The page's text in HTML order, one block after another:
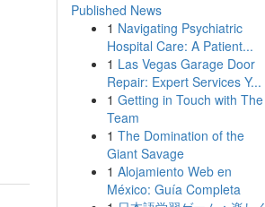
Published News
1 Navigating Psychiatric
Hospital Care: A Patient...
1 Las Vegas Garage Door
Repair: Expert Services Y...
1 Getting in Touch with The
Team
1 The Domination of the
Giant Savage
1 Alojamiento Web en
México: Guía Completa